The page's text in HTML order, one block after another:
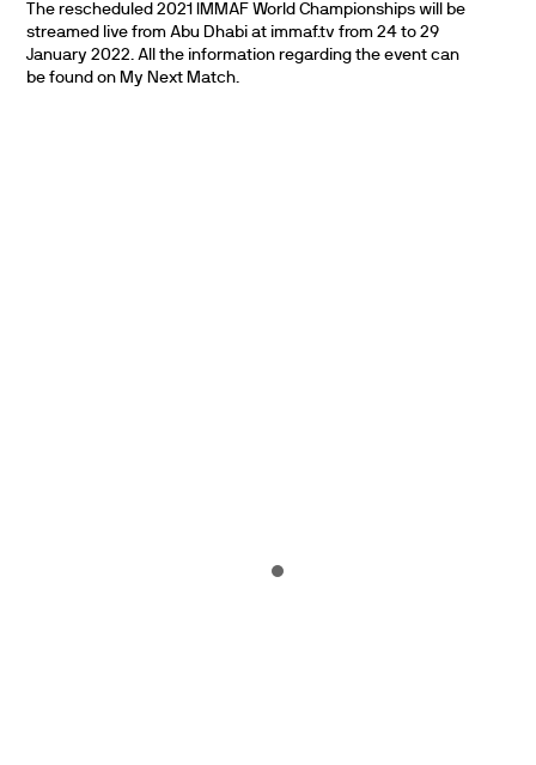
The rescheduled 2021 IMMAF World Championships will be
streamed live from Abu Dhabi at immaf.tv from 24 to 29
January 2022. All the information regarding the event can
be found on My Next Match.